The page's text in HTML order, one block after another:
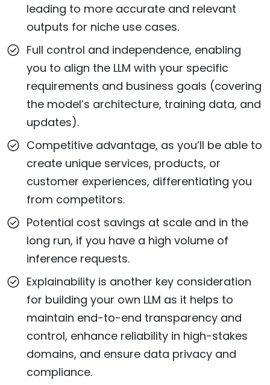
leading to more accurate and relevant
outputs for niche use cases.
Full control and independence, enabling
you to align the LLM with your specific
requirements and business goals (covering
the model’s architecture, training data, and
updates).
Competitive advantage, as you’ll be able to
create unique services, products, or
customer experiences, differentiating you
from competitors.
Potential cost savings at scale and in the
long run, if you have a high volume of
inference requests.
Explainability is another key consideration
for building your own LLM as it helps to
maintain end-to-end transparency and
control, enhance reliability in high-stakes
domains, and ensure data privacy and
compliance.